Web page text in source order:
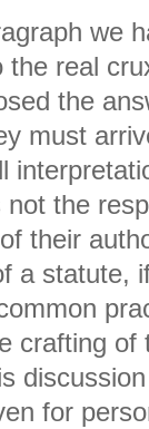
we
the real
the
must
the
their
a statute,
crafting
for